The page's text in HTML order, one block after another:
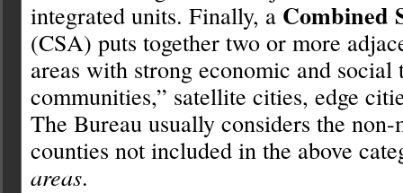
integrated units. Finally, a Combined
(CSA) puts together two or more
areas with strong economic and social
communities,” satellite cities, edge
The Bureau usually considers the
counties not included in the above
areas.